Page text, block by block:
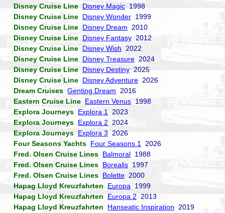
Disney Cruise Line Disney Magic 1998
Disney Cruise Line Disney Wonder 1999
Disney Cruise Line Disney Dream 2010
Disney Cruise Line Disney Fantasy 2012
Disney Cruise Line Disney Wish 2022
Disney Cruise Line Disney Treasure 2024
Disney Cruise Line Disney Destiny 2025
Disney Cruise Line Disney Adventure 2026
Dream Cruises Genting Dream 2016
Eastern Cruise Line Eastern Venus 1998
Explora Journeys Explora 1
2023
Explora Journeys Explora 2 2024
Explora Journeys Explora 3 2026
Four Seasons Yachts Four Seasons 1
2026
Fred. Olsen Cruise Lines Balmoral 1988
Fred. Olsen Cruise Lines Borealis 1997
Fred. Olsen Cruise Lines Bolette 2000
Hapag Lloyd Kreuzfahrten
Europa 1999
Hapag Lloyd Kreuzfahrten
Europa 2 2013
Hapag Lloyd Kreuzfahrten
Hanseatic Inspiration 2019